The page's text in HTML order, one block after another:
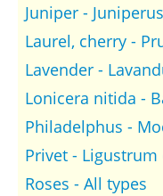
Juniper - Juniperus
Laurel, cherry -
Lavender -
Lonicera nitida -
Philadelphus -
Privet -
Roses - All types